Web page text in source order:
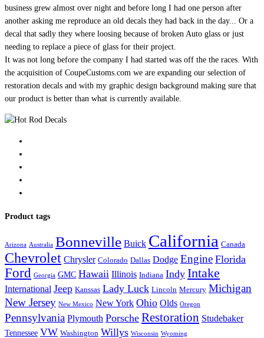
business grew almost over night and before long I had one person after
another asking me reproduce an old decals they had back in the day... Or a
decal that sadly they where loosing because of broken Auto glass or just
needing to replace a piece of glass for their project.
It was not long before the company I had started was off the the races. With
the acquisition of CoupeCustoms.com we are expanding our selection of
restoration decals and with my graphic design background making sure that
our product is better than what is currently available.
Product tags
Arizona Australia Bonneville Buick California Canada
Chevrolet Chrysler Colorado Dallas Dodge Engine Florida
Ford Georgia GMC Hawaii Illinois Indiana Indy Intake
International Jeep Kanssas Lady Luck Lincoln Mercury Michigan
New Jersey New Mexico New York Ohio Olds Oregon
Pennsylvania Plymouth Porsche Restoration Studebaker
Tennessee VW Washington Willys Wisconsin Wyoming